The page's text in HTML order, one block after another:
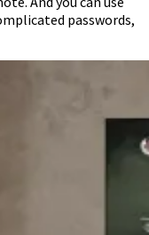
passwords,